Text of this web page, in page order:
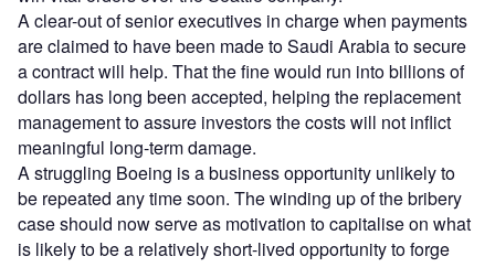
A clear-out of senior executives in charge when payments
are claimed to have been made to Saudi Arabia to secure
a contract will help. That the fine would run into billions of
dollars has long been accepted, helping the replacement
management to assure investors the costs will not inflict
meaningful long-term damage.
A struggling Boeing is a business opportunity unlikely to
be repeated any time soon. The winding up of the bribery
case should now serve as motivation to capitalise on what
is likely to be a relatively short-lived opportunity to forge